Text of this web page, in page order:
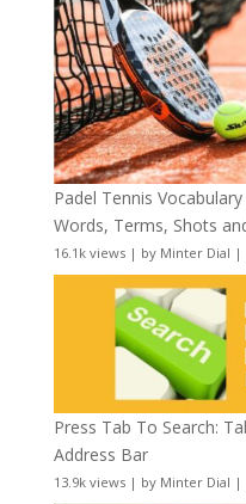
Padel Tennis
Words, Terms, Shots
16.1k views| by Minter Dial |
Press Tab To Search:
Address Bar
13.9k views| by Minter Dial |